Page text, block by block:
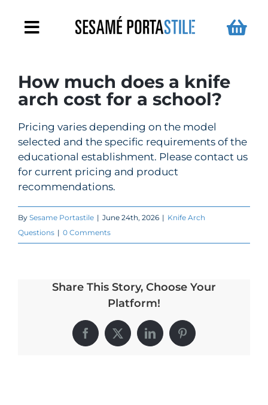
contentToggle
Metal Detector Arches
Handheld Metal Detectors
For Schools
Turnstiles
News
My Account
How much does a knife
arch cost for a school?
Pricing varies depending on the model
selected and the specific requirements of the
educational establishment. Please contact us
for current pricing and product
recommendations.
By Sesame Portastile | June 24th, 2026 | Knife Arch
Questions | 0 Comments
Share This Story, Choose Your
Platform!
Facebook
X LinkedInPinterest